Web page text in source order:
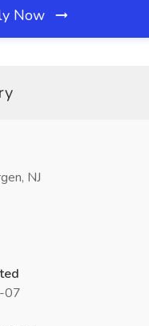
Now
NJ
07